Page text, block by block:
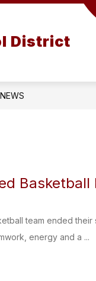
District
NEWS
team ended
energy and a ...